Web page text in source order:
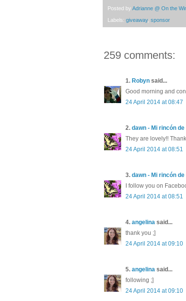
Posted by Adrianne @ On the
Labels: giveaway, sponsor
259 comments:
1. Robyn said...
Good morning and
24 April 2014 at 08:47
2. dawn - Mi rincón
They are lovely!!
24 April 2014 at 08:51
3. dawn - Mi rincón
I follow you on
24 April 2014 at 08:51
4. angelina said...
thank you ;]
24 April 2014 at 09:10
5. angelina said...
following ;]
24 April 2014 at 09:10